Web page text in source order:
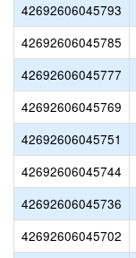
42692606045793
42692606045785
42692606045777
42692606045769
42692606045751
42692606045744
42692606045736
42692606045702